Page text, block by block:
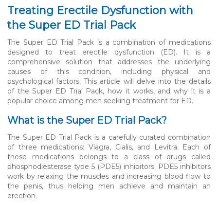
Treating Erectile Dysfunction with
the Super ED Trial Pack
The Super ED Trial Pack is a combination of medications
designed to treat erectile dysfunction (ED). It is a
comprehensive solution that addresses the underlying
causes of this condition, including physical and
psychological factors. This article will delve into the details
of the Super ED Trial Pack, how it works, and why it is a
popular choice among men seeking treatment for ED.
What is the Super ED Trial Pack?
The Super ED Trial Pack is a carefully curated combination
of three medications: Viagra, Cialis, and Levitra. Each of
these medications belongs to a class of drugs called
phosphodiesterase type 5 (PDE5) inhibitors. PDE5 inhibitors
work by relaxing the muscles and increasing blood flow to
the penis, thus helping men achieve and maintain an
erection.